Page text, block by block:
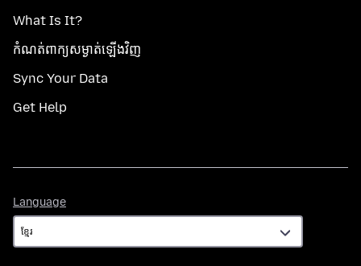
What Is It?
កំណត់​ពាក្យសម្ងាត់​ឡើងវិញ
Sync Your Data
Get Help
Language